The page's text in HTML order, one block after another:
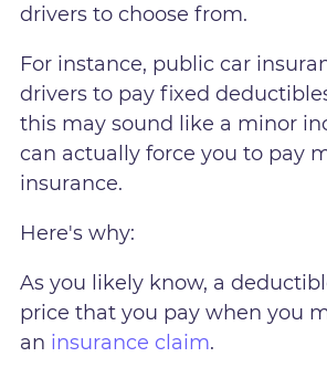
drivers to choose from.
For instance, public car
drivers to pay fixed
this may sound like a minor
can actually force you to pay
insurance.
Here's why:
As you likely know, a
price that you pay when you
an insurance claim.